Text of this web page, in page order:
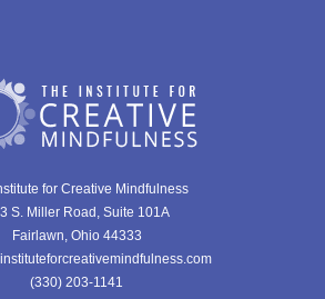
for Creative Mindfulness
S. Miller Road, Suite 101A
Fairlawn, Ohio 44333
(330) 203-1141‬